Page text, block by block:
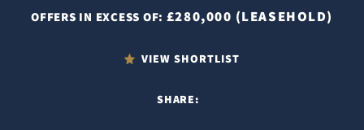
OFFERS IN EXCESS OF: £280,000 (LEASEHOLD)
VIEW SHORTLIST
SHARE: